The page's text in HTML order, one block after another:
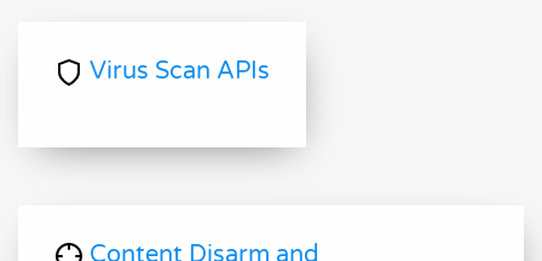
Virus Scan APIs